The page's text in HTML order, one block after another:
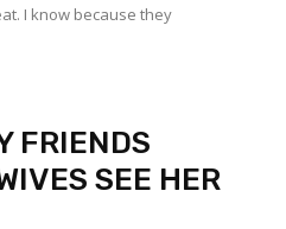
I know because they
FRIENDS
SEE HER